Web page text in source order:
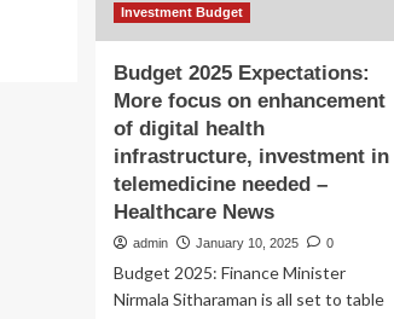
Investment Budget
Budget 2025 Expectations:
More focus on enhancement
of digital health
infrastructure, investment in
telemedicine needed –
Healthcare News
admin January 10, 2025 0
Budget 2025: Finance Minister
Nirmala Sitharaman is all set to table